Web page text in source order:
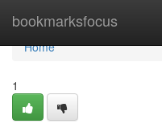
bookmarksfocus
Home
Home
1